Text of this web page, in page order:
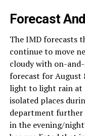
Forecast
The IMD forecasts
continue to move
cloudy with on-
forecast for August
light to light rain at
isolated places
department further
in the evening/